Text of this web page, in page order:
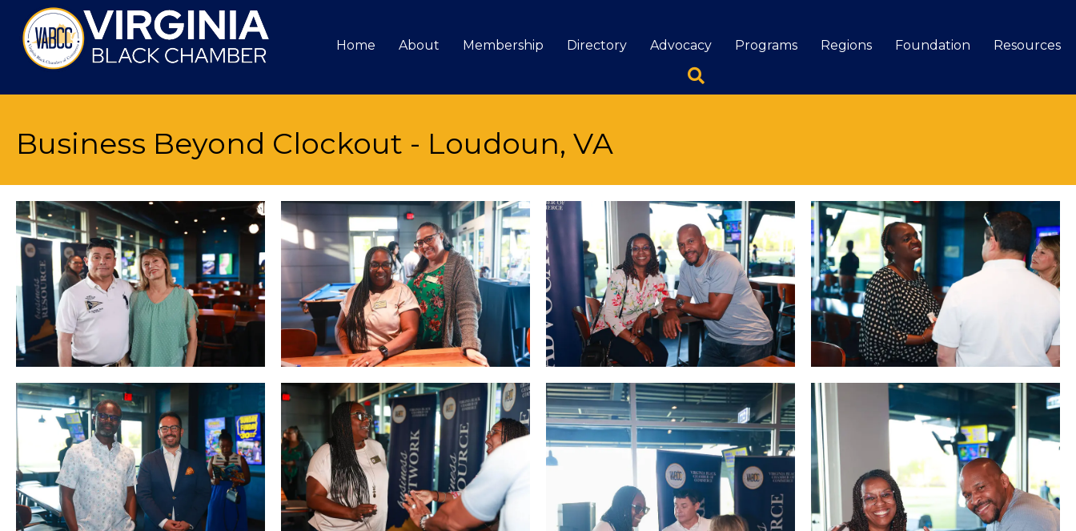
Home About Membership Directory Advocacy Programs Regions Foundation
Resources
Business Beyond Clockout - Loudoun, VA